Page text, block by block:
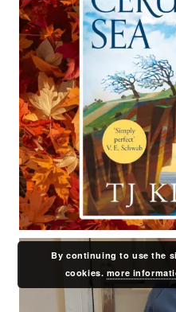
By continuing to use the
cookies. more